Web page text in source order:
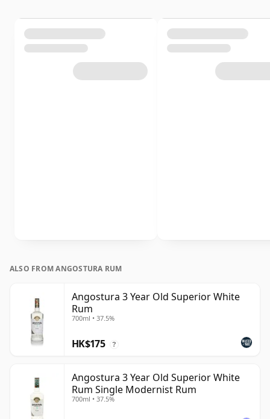
ALSO FROM ANGOSTURA RUM
Angostura 3 Year Old Superior White
Rum
700ml • 37.5%
HK$175 ?
Angostura 3 Year Old Superior White
Rum Single Modernist Rum
700ml • 37.5%